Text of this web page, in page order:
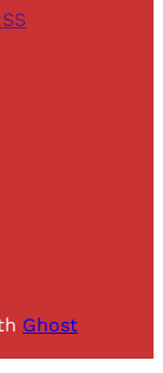
Ghost